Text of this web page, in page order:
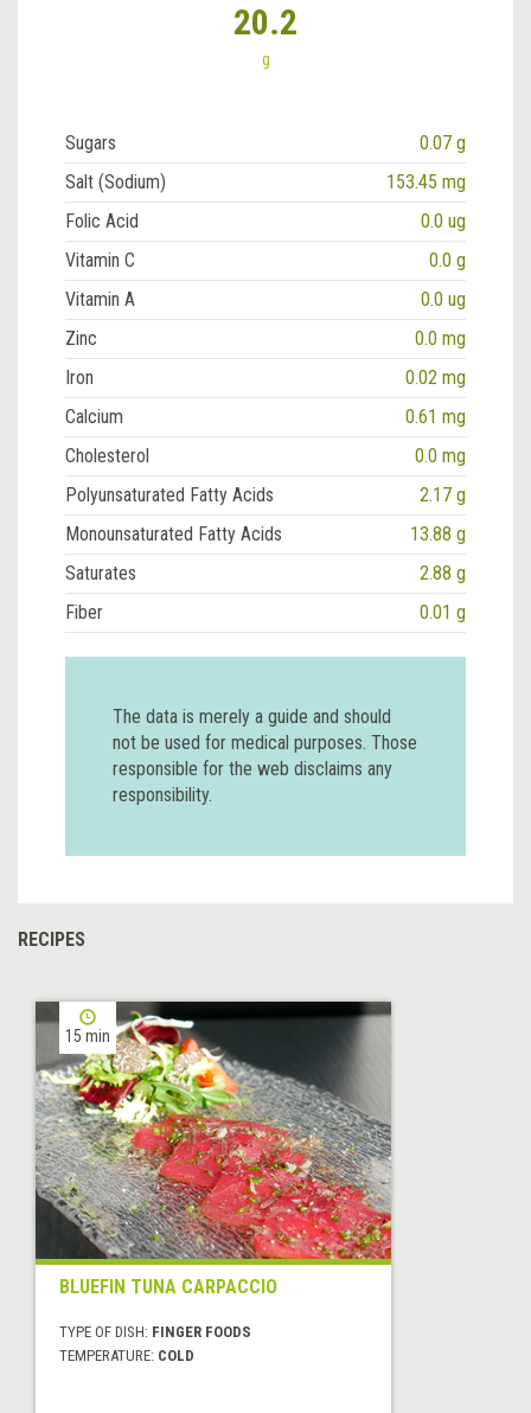
20.2
g
Sugars
0.07 g
Salt (Sodium)
153.45 mg
Folic Acid
0.0 ug
Vitamin C
0.0 g
Vitamin A
0.0 ug
Zinc
0.0 mg
Iron
0.02 mg
Calcium
0.61 mg
Cholesterol
0.0 mg
Polyunsaturated Fatty Acids
2.17 g
Monounsaturated Fatty Acids
13.88 g
Saturates
2.88 g
Fiber
0.01 g
The data is merely a guide and should
not be used for medical purposes. Those
responsible for the web disclaims any
responsibility.
RECIPES
15 min
BLUEFIN TUNA CARPACCIO
TYPE OF DISH: FINGER FOODS
TEMPERATURE: COLD